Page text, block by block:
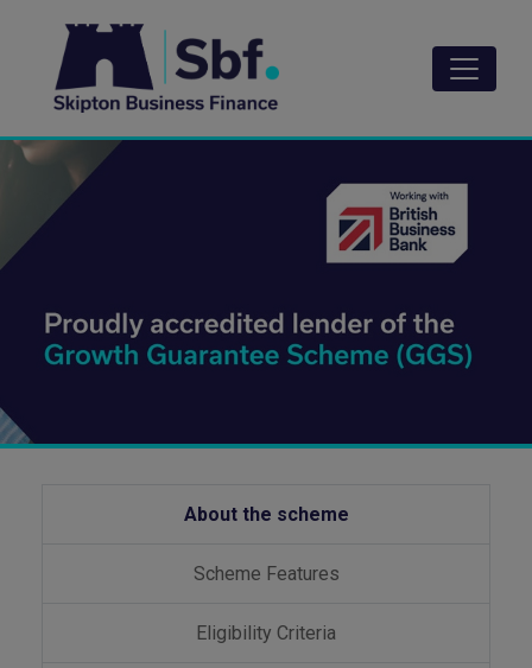
content
About the scheme
Scheme Features
Eligibility Criteria